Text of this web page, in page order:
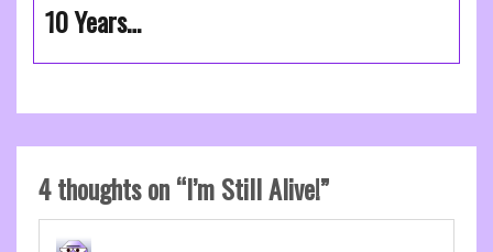
10 Years…
4 thoughts on “I’m Still Alive!”